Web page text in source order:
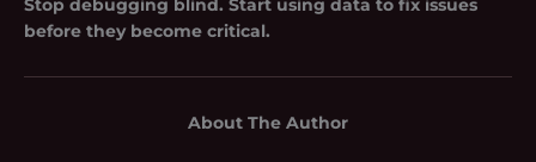
Stop debugging blind. Start using data to fix issues
before they become critical.
About The Author